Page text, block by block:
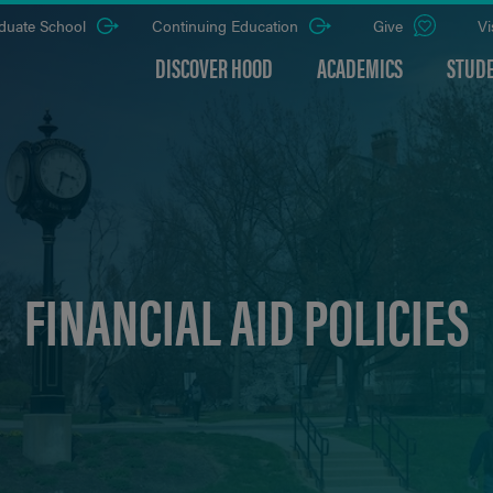
DISCOVER HOOD ACADEMICS
School Continuing Education Give
FINANCIAL AID POLICIES